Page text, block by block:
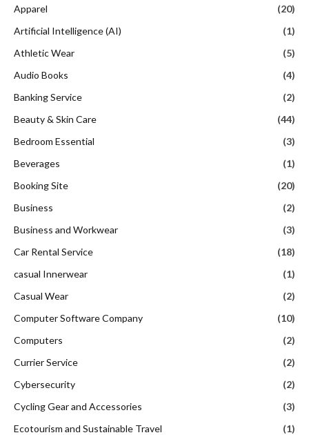
Apparel
(20)
Artificial Intelligence (AI)
(1)
Athletic Wear
(5)
Audio Books
(4)
Banking Service
(2)
Beauty & Skin Care
(44)
Bedroom Essential
(3)
Beverages
(1)
Booking Site
(20)
Business
(2)
Business and Workwear
(3)
Car Rental Service
(18)
casual Innerwear
(1)
Casual Wear
(2)
Computer Software Company
(10)
Computers
(2)
Currier Service
(2)
Cybersecurity
(2)
Cycling Gear and Accessories
(3)
Ecotourism and Sustainable Travel
(1)